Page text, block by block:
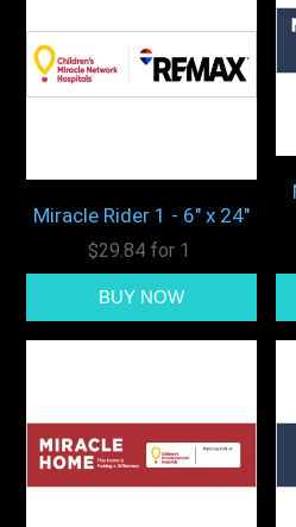
Miracle Rider 1 - 6" x 24"
$29.84 for 1